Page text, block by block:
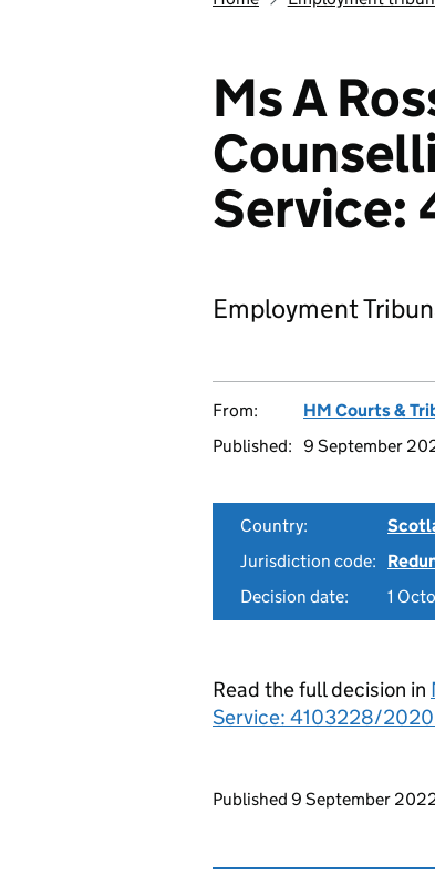
Ms A
Employment
From: HM Courts &
Published: 9 September
Country:
Jurisdiction code:
Decision date:
1
Read the full decision in
Service: 4103228/2020
Updates to this
Published 9 September